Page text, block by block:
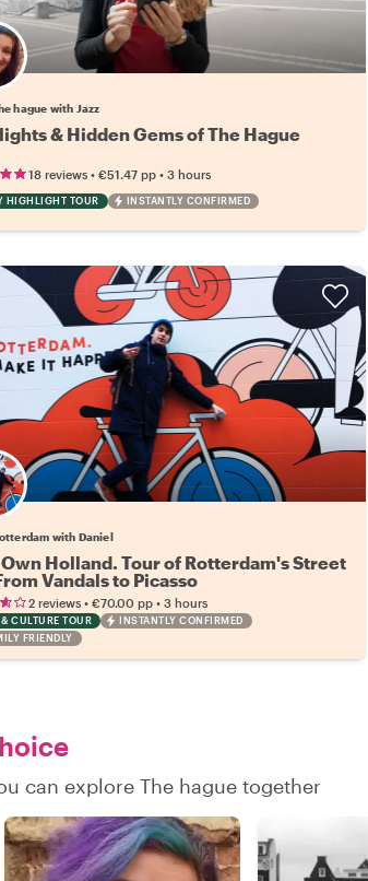
hague with Jazz
& Hidden Gems of The Hague
18 reviews •€51.47 pp •3 hours
HIGHLIGHT TOUR INSTANTLY CONFIRMED
with Daniel
Holland. Tour of Rotterdam's Street
Vandals to Picasso
2 reviews •€70.00 pp •3 hours
CULTURE TOUR
INSTANTLY CONFIRMED
FRIENDLY
can explore The hague together